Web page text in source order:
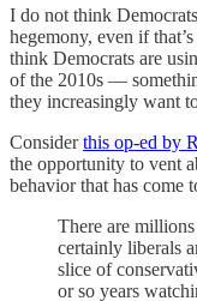
I do not think
hegemony, even if
think Democrats are
of the 2010s —
they increasingly want
Considerthis op-ed by
the opportunity to vent
behavior that has come
There are
certainly liberals
slice of
or so years